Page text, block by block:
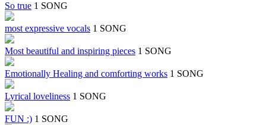
So true 1 SONG
most expressive vocals 1 SONG
Most beautiful and inspiring pieces 1 SONG
Emotionally Healing and comforting works 1 SONG
Lyrical loveliness 1 SONG
FUN :) 1 SONG